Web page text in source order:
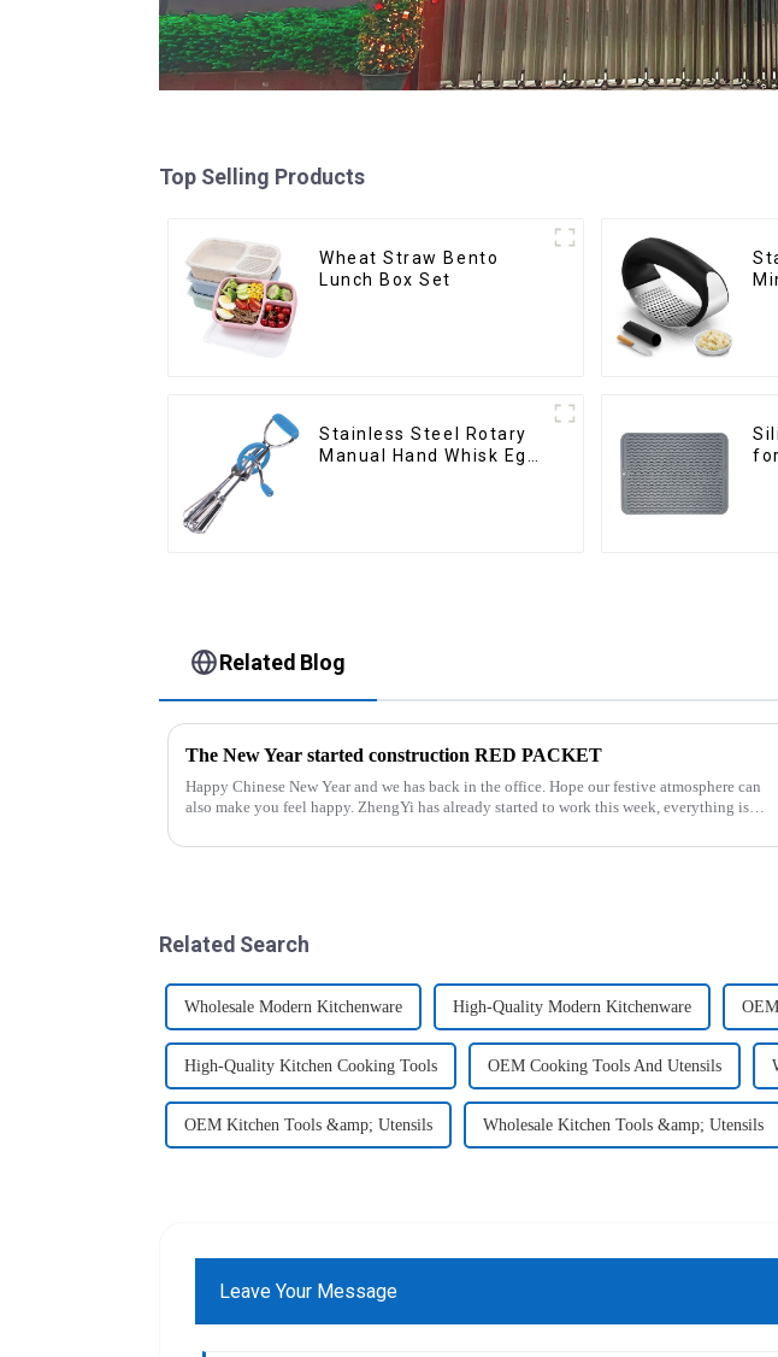
Top Selling Products
Wheat Straw Bento
Lunch Box Set
Stainless Steel Rotary
Manual Hand Whisk Egg
Related Blog
The New Year started construction RED PACKET
Happy Chinese New Year and we has back in the office. Hope our festive atmosphere can
also make you feel happy. ZhengYi has already started to work this week, everything is
Related Search
Wholesale Modern Kitchenware High-Quality Modern Kitchenware
High-Quality Kitchen Cooking Tools OEM Cooking Tools And Utensils
OEM Kitchen Tools &amp; Utensils Wholesale Kitchen Tools &amp; Utensils
Leave Your Message